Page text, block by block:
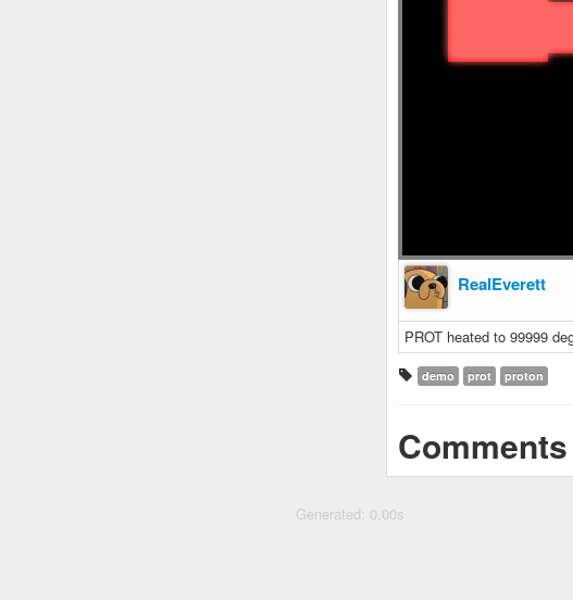
RealEverett
PROT heated to 99999
demo prot proton
Comments
Generated: 0.00s